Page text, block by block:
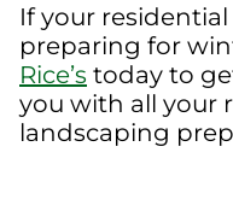
If your
preparing for
Rice’s today to
you with all your
landscaping